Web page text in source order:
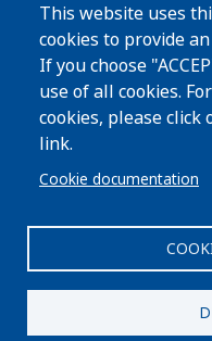
This website uses
cookies to provide
If you choose
use of all cookies.
cookies, please
link.
Cookie documentation
Thanks for
Share Guide on
ShareShare
Paid for by A Better
| 6516 Monona Drive
authorized by